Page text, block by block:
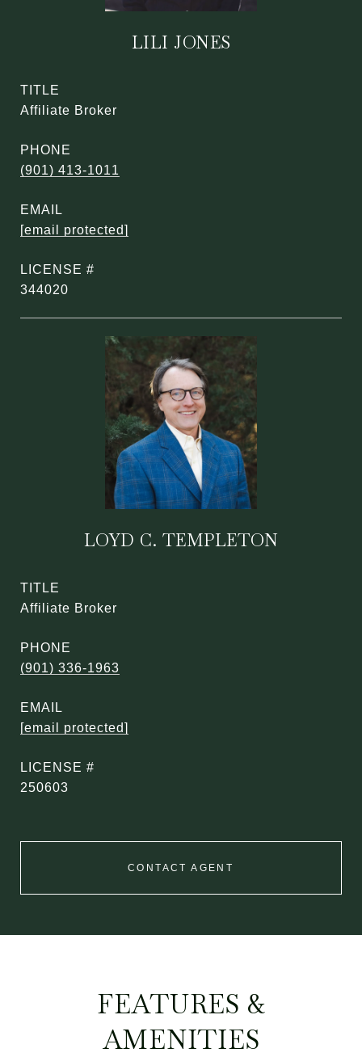
LILI JONES
TITLE
Affiliate Broker
PHONE
(901) 413-1011
EMAIL
[email protected]
344020
LOYD C. TEMPLETON
TITLE
Affiliate Broker
PHONE
(901) 336-1963
EMAIL
[email protected]
250603
CONTACT AGENT
FEATURES &
AMENITIES